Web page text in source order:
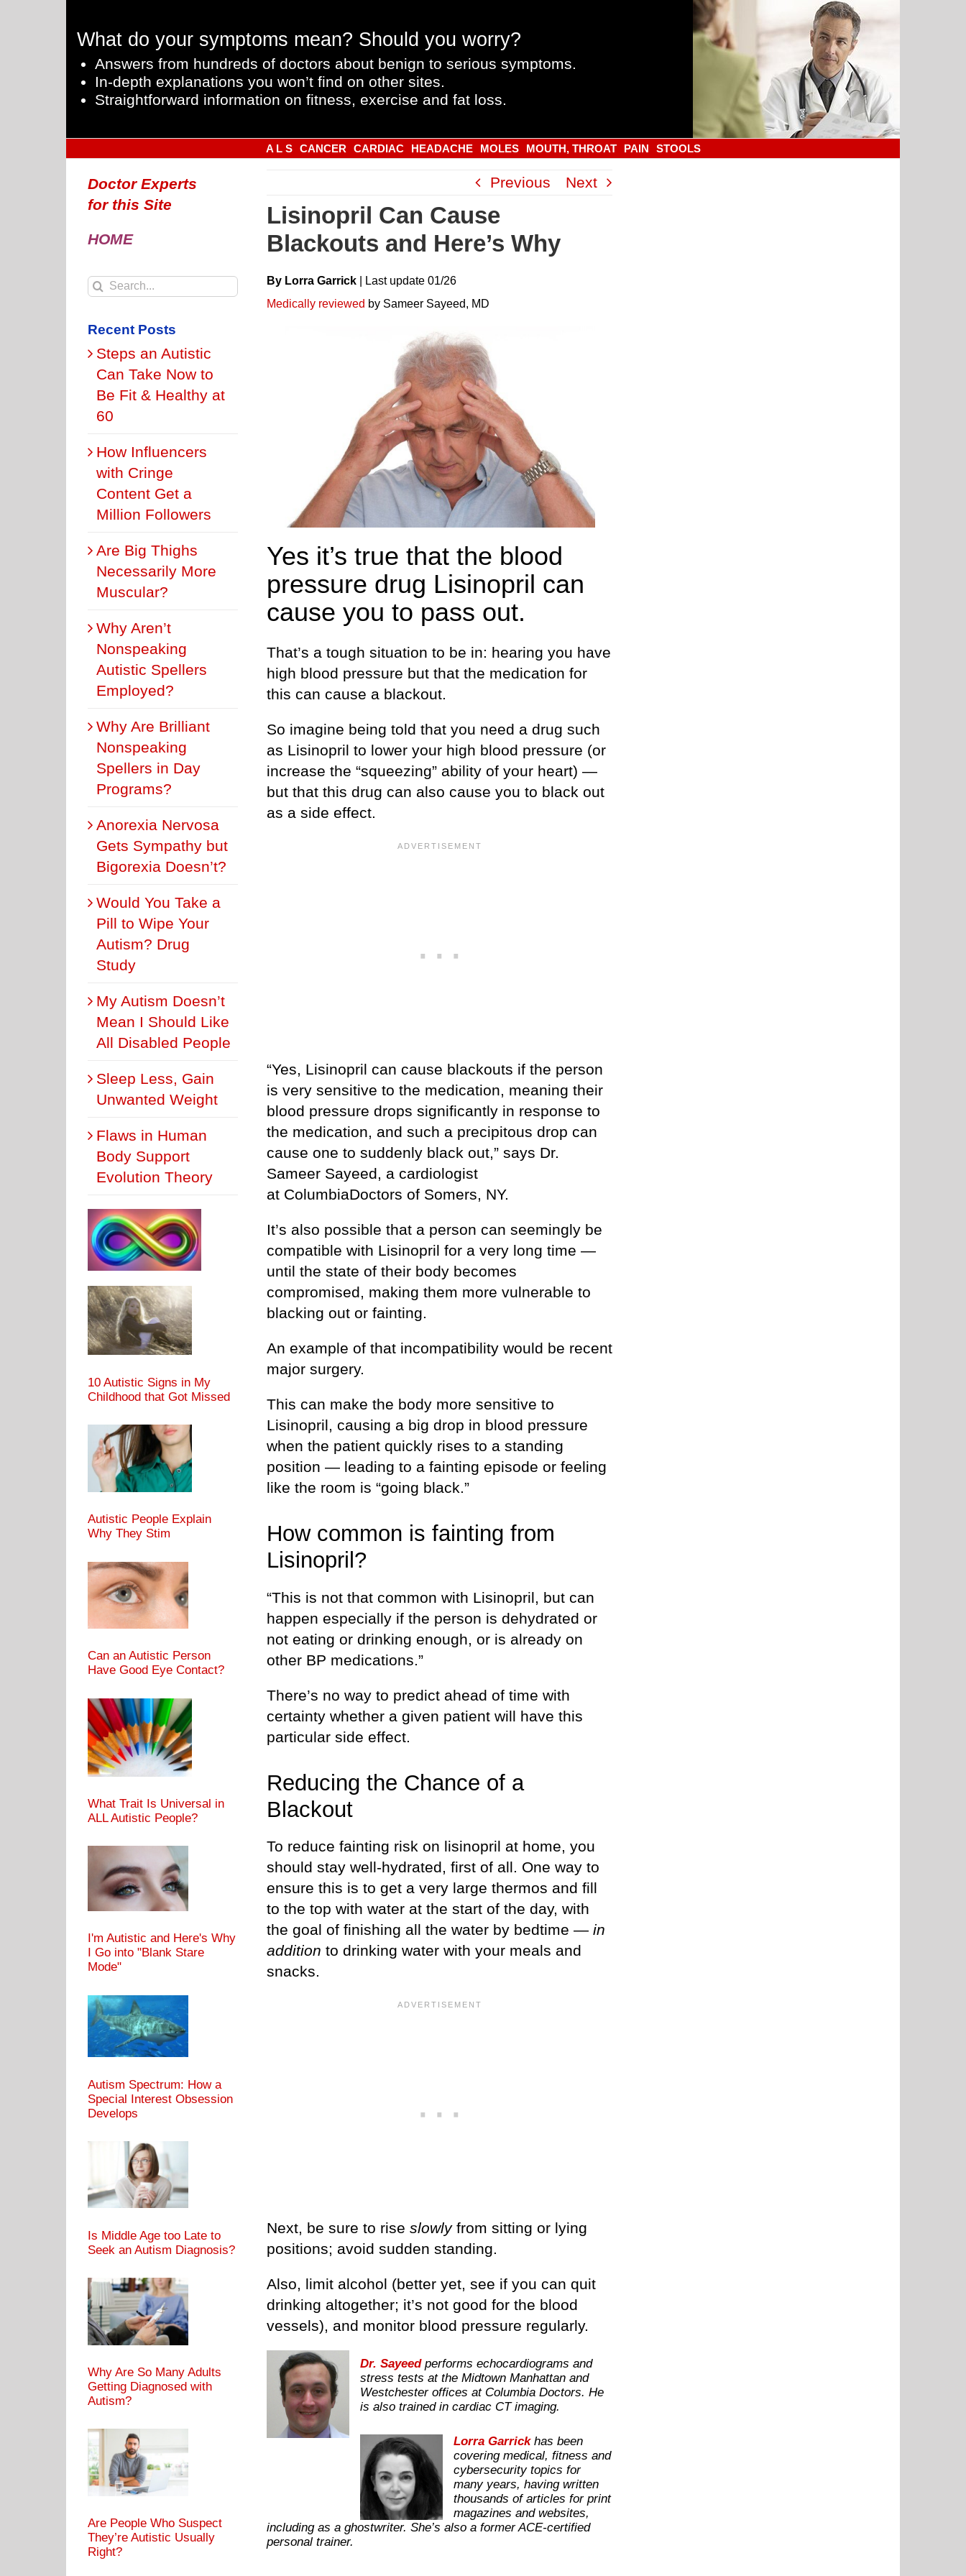
What do your symptoms mean? Should you worry?
Answers from hundreds of doctors about benign to serious symptoms.
In-depth explanations you won’t find on other sites.
Straightforward information on fitness, exercise and fat loss.
A L S CANCER CARDIAC HEADACHE MOLES MOUTH, THROAT PAIN STOOLS
Previous Next
Lisinopril Can Cause
Blackouts and Here’s Why
By Lorra Garrick Last update 01/26
Medically reviewed by Sameer Sayeed, MD
Yes it’s true that the blood
pressure drug Lisinopril can
cause you to pass out.
That’s a tough situation to be in: hearing you have
high blood pressure but that the medication for
this can cause a blackout.
So imagine being told that you need a drug such
as Lisinopril to lower your high blood pressure (or
increase the “squeezing” ability of your heart) —
but that this drug can also cause you to black out
as a side effect.
“Yes, Lisinopril can cause blackouts if the person
is very sensitive to the medication, meaning their
blood pressure drops significantly in response to
the medication, and such a precipitous drop can
cause one to suddenly black out,” says Dr.
Sameer Sayeed, a cardiologist
at ColumbiaDoctors of Somers, NY.
It’s also possible that a person can seemingly be
compatible with Lisinopril for a very long time —
until the state of their body becomes
compromised, making them more vulnerable to
blacking out or fainting.
An example of that incompatibility would be recent
major surgery.
This can make the body more sensitive to
Lisinopril, causing a big drop in blood pressure
when the patient quickly rises to a standing
position — leading to a fainting episode or feeling
like the room is “going black.”
How common is fainting from
Lisinopril?
“This is not that common with Lisinopril, but can
happen especially if the person is dehydrated or
not eating or drinking enough, or is already on
other BP medications.”
There’s no way to predict ahead of time with
certainty whether a given patient will have this
particular side effect.
Reducing the Chance of a
Blackout
To reduce fainting risk on lisinopril at home, you
should stay well-hydrated, first of all. One way to
ensure this is to get a very large thermos and fill
to the top with water at the start of the day, with
the goal of finishing all the water by bedtime — in
addition to drinking water with your meals and
snacks.
Next, be sure to rise slowlyfrom sitting or lying
positions; avoid sudden standing.
Also, limit alcohol (better yet, see if you can quit
drinking altogether; it’s not good for the blood
vessels), and monitor blood pressure regularly.
Dr. Sayeed performs echocardiograms and
stress tests at the Midtown Manhattan and
Westchester offices at Columbia Doctors. He
is also trained in cardiac CT imaging.
Lorra Garrickhas been
covering medical, fitness and
cybersecurity topics for
many years, having written
thousands of articles for print
magazines and websites,
including as a ghostwriter. She’s also a former ACE-certified
personal trainer.
Doctor Experts
for this Site
HOME
Search
Recent Posts
Steps an Autistic
Can Take Now to
Be Fit & Healthy at
60
How Influencers
with Cringe
Content Get a
Million Followers
Are Big Thighs
Necessarily More
Muscular?
Why Aren’t
Nonspeaking
Autistic Spellers
Employed?
Why Are Brilliant
Nonspeaking
Spellers in Day
Programs?
Anorexia Nervosa
Gets Sympathy but
Bigorexia Doesn’t?
Would You Take a
Pill to Wipe Your
Autism? Drug
Study
My Autism Doesn’t
Mean I Should Like
All Disabled People
Sleep Less, Gain
Unwanted Weight
Flaws in Human
Body Support
Evolution Theory
10 Autistic Signs in My
Childhood that Got Missed
Autistic People Explain
Why They Stim
Can an Autistic Person
Have Good Eye Contact?
What Trait Is Universal in
ALL Autistic People?
I'm Autistic and Here's Why
I Go into "Blank Stare
Mode"
Autism Spectrum: How a
Special Interest Obsession
Develops
Is Middle Age too Late to
Seek an Autism Diagnosis?
Why Are So Many Adults
Getting Diagnosed with
Autism?
Are People Who Suspect
They’re Autistic Usually
Right?